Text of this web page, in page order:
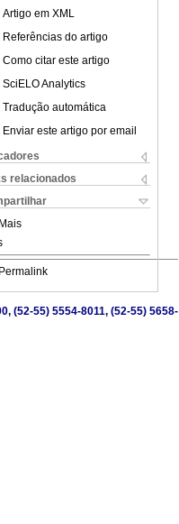
Artigo em XML
Referências do artigo
Como citar este artigo
SciELO Analytics
Tradução automática
Enviar este artigo por email
relacionados
Mais
Permalink
(52-55) 5554-8011, (52-55) 5658-